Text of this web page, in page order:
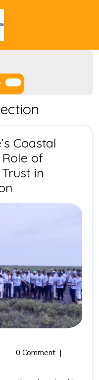
Donate
Now
Coastal
of
in
Nature’s
the
Role
of
Drishti
Foundation
in
0 Comment |